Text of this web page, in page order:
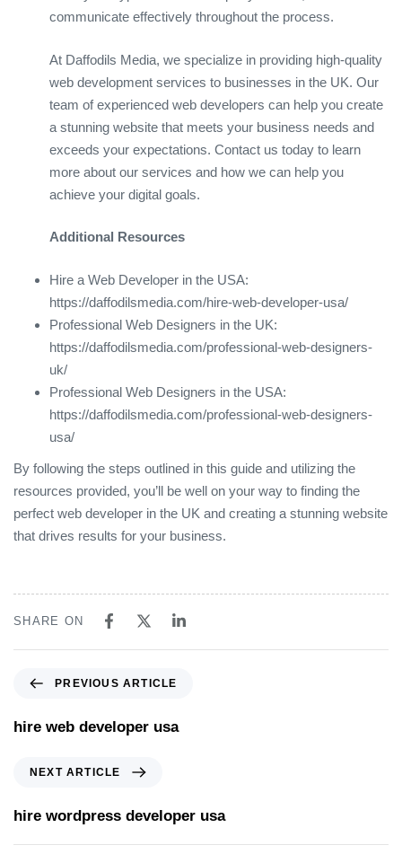
communicate effectively throughout the process.
At Daffodils Media, we specialize in providing high-quality
web development services to businesses in the UK. Our
team of experienced web developers can help you create
a stunning website that meets your business needs and
exceeds your expectations. Contact us today to learn
more about our services and how we can help you
achieve your digital goals.
Additional Resources
Hire a Web Developer in the USA:
https://daffodilsmedia.com/hire-web-developer-usa/
Professional Web Designers in the UK:
https://daffodilsmedia.com/professional-web-designers-
uk/
Professional Web Designers in the USA:
https://daffodilsmedia.com/professional-web-designers-
usa/
By following the steps outlined in this guide and utilizing the
resources provided, you’ll be well on your way to finding the
perfect web developer in the UK and creating a stunning website
that drives results for your business.
SHARE ON
PREVIOUS ARTICLE
hire web developer usa
NEXT ARTICLE
hire wordpress developer usa